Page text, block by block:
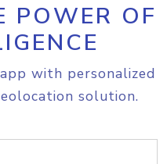
POWER OF
with personalized
solution.